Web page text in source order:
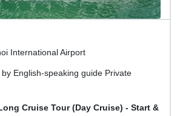
International Airport
English-speaking guide Private
Cruise Tour (Day Cruise) - Start &